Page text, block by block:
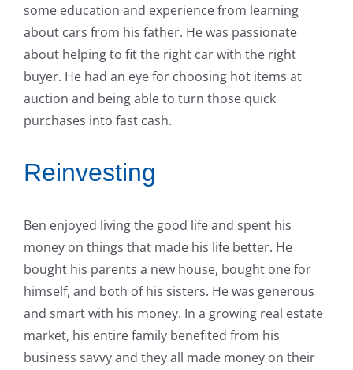
some education and experience from learning
about cars from his father. He was passionate
about helping to fit the right car with the right
buyer. He had an eye for choosing hot items at
auction and being able to turn those quick
purchases into fast cash.
Reinvesting
Ben enjoyed living the good life and spent his
money on things that made his life better. He
bought his parents a new house, bought one for
himself, and both of his sisters. He was generous
and smart with his money. In a growing real estate
market, his entire family benefited from his
business savvy and they all made money on their